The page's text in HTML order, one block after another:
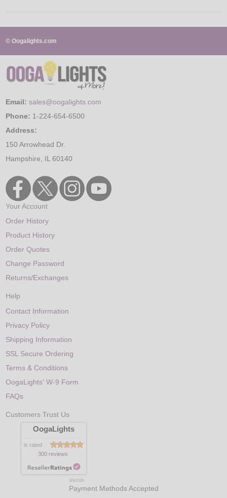
© Oogalights.com
Email: sales@oogalights.com
Phone: 1-224-654-6500
Address:
150 Arrowhead Dr.
Hampshire, IL 60140
Your Account
Order History
Product History
Order Quotes
Change Password
Returns/Exchanges
Help
Contact Information
Privacy Policy
Shipping Information
SSL Secure Ordering
Terms & Conditions
OogaLights' W-9 Form
FAQs
Customers Trust Us
OogaLights
is rated
300 reviews
8/9/2026
Payment Methods Accepted